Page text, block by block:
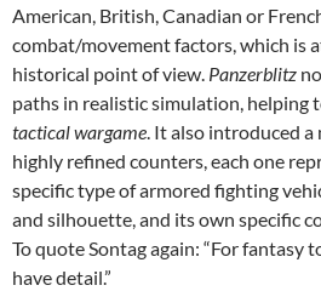
American, British, Canadian or
combat/movement factors, which is
historical point of view. Panzerblitz
paths in realistic simulation, helping
tactical wargame. It also introduced
highly refined counters, each one
specific type of armored fighting
and silhouette, and its own specific
To quote Sontag again: “For fantasy
have detail.”